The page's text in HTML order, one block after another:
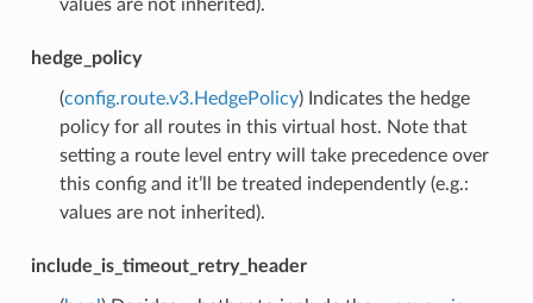
values are not inherited).
hedge_policy
(config.route.v3.HedgePolicy) Indicates the hedge
policy for all routes in this virtual host. Note that
setting a route level entry will take precedence over
this config and it’ll be treated independently (e.g.:
values are not inherited).
include_is_timeout_retry_header